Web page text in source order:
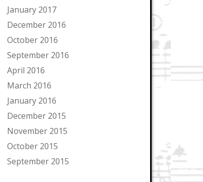
January 2017
December 2016
October 2016
September 2016
April 2016
March 2016
January 2016
December 2015
November 2015
October 2015
September 2015